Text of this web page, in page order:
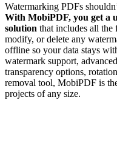
Watermarking PDFs
With MobiPDF, you get a
solution that includes all the
modify, or delete any
offline so your data stays
watermark support,
transparency options,
removal tool, MobiPDF is
projects of any size.